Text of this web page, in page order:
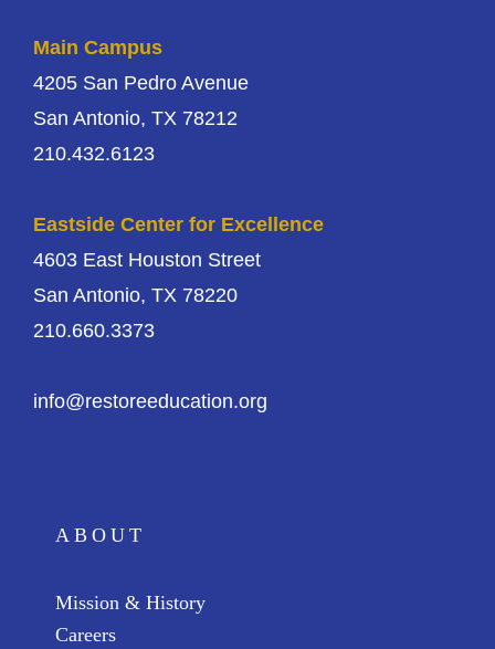
Main Campus
4205 San Pedro Avenue
San Antonio, TX 78212
210.432.6123
Eastside Center for Excellence
4603 East Houston Street
San Antonio, TX 78220
210.660.3373
info@restoreeducation.org
ABOUT
Mission & History
Careers